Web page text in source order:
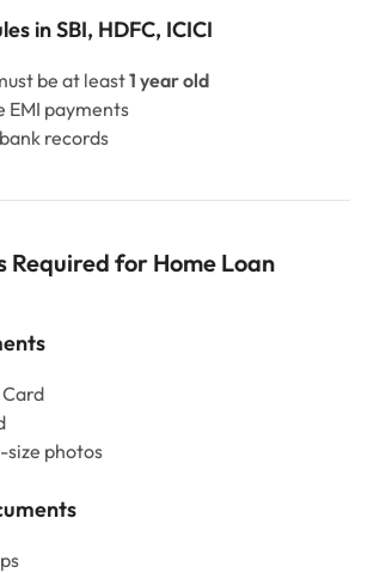
in SBI, HDFC, ICICI
be at least1 year old
EMI payments
records
Required for Home Loan
size photos